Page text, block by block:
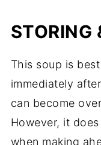
STORING
This soup is
immediately
can become
However, it
when making